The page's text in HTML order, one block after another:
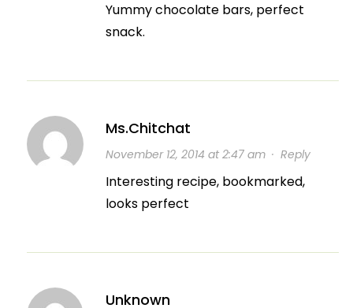
Yummy chocolate bars, perfect
snack.
Ms.Chitchat
November 12, 2014 at 2:47 am· Reply
Interesting recipe, bookmarked,
looks perfect
Unknown